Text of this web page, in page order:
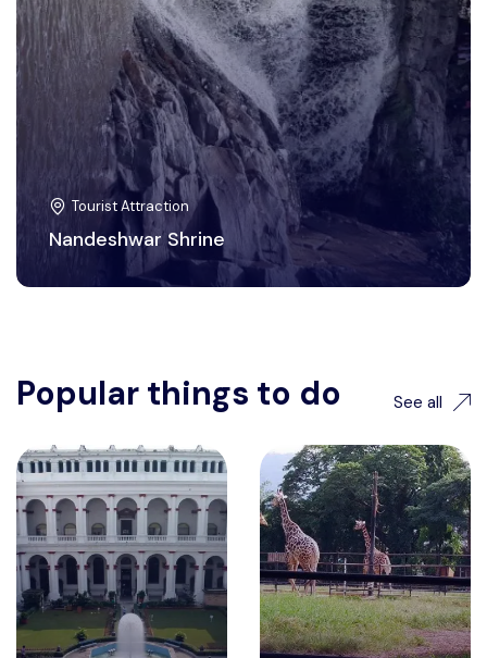
Tourist Attraction
Nandeshwar Shrine
Popular things to do See all